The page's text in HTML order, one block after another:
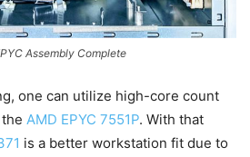
Assembly Complete
one can utilize high-core count
AMD EPYC 7551P. With that
is a better workstation fit due to